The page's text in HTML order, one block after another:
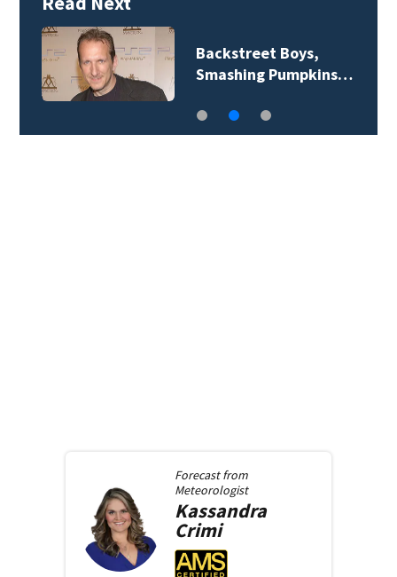
Jim Carrey signed for
‘The Jetsons’ film
Forecast from
Meteorologist
Kassandra
Crimi